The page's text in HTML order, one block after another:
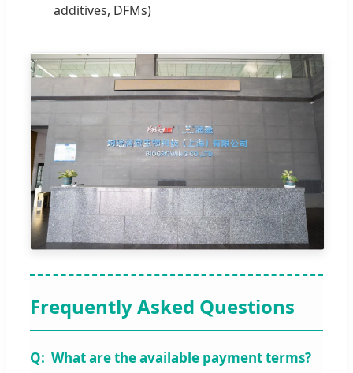
additives, DFMs)
Frequently Asked Questions
What are the available payment terms?